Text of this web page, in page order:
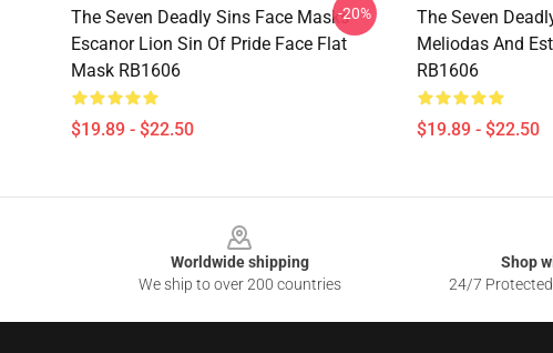
The Seven Deadly Sins Face Masks -
Escanor Lion Sin Of Pride Face Flat
Mask RB1606
$19.89 - $22.50
-20%
The Seven
Meliodas And
RB1606
$19.89 - $22.50
Worldwide shipping
We ship to over 200 countries
Shop
24/7